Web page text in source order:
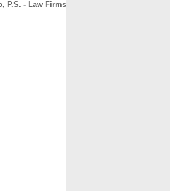
P.S. - Law Firms